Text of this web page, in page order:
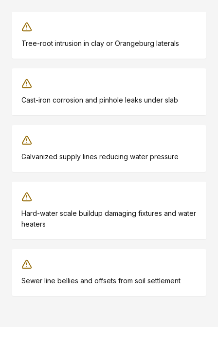
Tree-root intrusion in clay or Orangeburg laterals
Cast-iron corrosion and pinhole leaks under slab
Galvanized supply lines reducing water pressure
Hard-water scale buildup damaging fixtures and water
heaters
Sewer line bellies and offsets from soil settlement